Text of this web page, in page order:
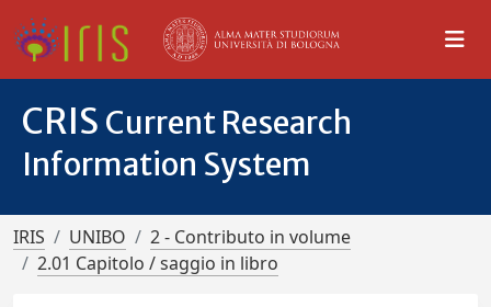
CRIS Current Research
Information System
IRIS UNIBO
2 - Contributo in volume
2.01 Capitolo / saggio in libro